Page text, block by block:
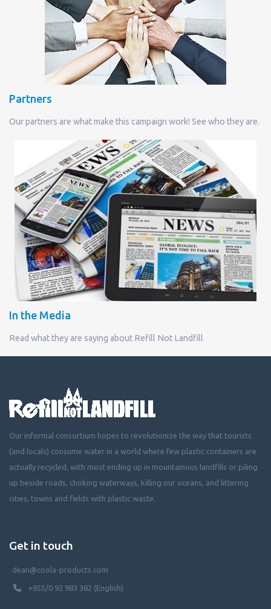
Partners
Our partners are what make this campaign work! See who they are.
In the Media
Read what they are saying about Refill Not Landfill
Our informal consortium hopes to revolutionize the way that tourists
(and locals) consume water in a world where few plastic containers are
actually recycled, with most ending up in mountainous landfills or piling
up beside roads, choking waterways, killing our oceans, and littering
cities, towns and fields with plastic waste.
Get in touch
dean@coola-products.com
+855/0 92 983 382 (English)